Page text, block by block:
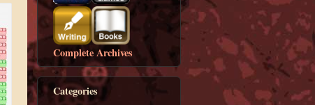
Complete Archives
Categories